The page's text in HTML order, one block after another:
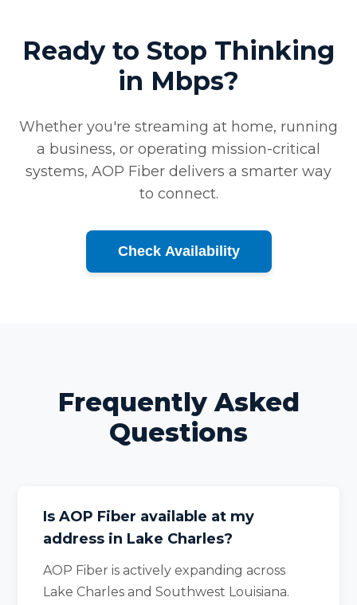
Ready to Stop Thinking
in Mbps?
Whether you're streaming at home, running
a business, or operating mission-critical
systems, AOP Fiber delivers a smarter way
to connect.
Check Availability
Frequently Asked
Questions
Is AOP Fiber available at my
address in Lake Charles?
AOP Fiber is actively expanding across
Lake Charles and Southwest Louisiana.